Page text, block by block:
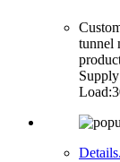
tunnel